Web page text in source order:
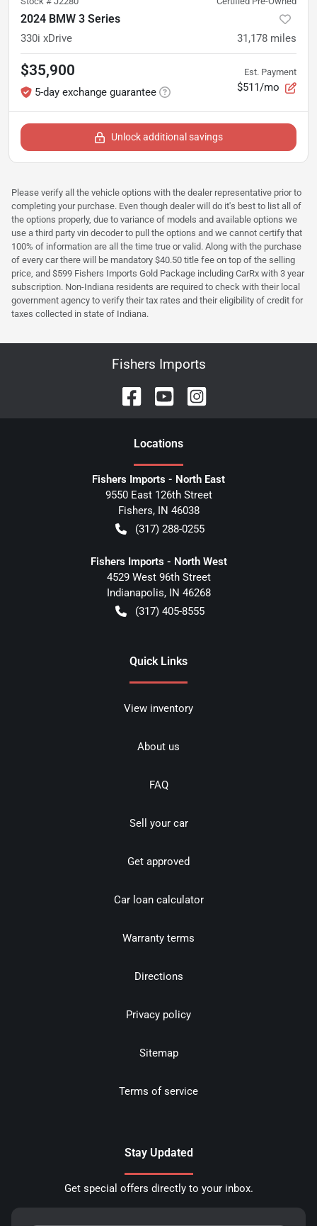
2024 BMW 3 Series
330i xDrive 31,178 miles
$35,900
5-day exchange guarantee
Est. Payment
$511/mo
Unlock additional savings
Please verify all the vehicle options with the dealer representative prior to
completing your purchase. Even though dealer will do it's best to list all of
the options properly, due to variance of models and available options we
use a third party vin decoder to pull the options and we cannot certify that
100% of information are all the time true or valid. Along with the purchase
of every car there will be mandatory $40.50 title fee on top of the selling
price, and $599 Fishers Imports Gold Package including CarRx with 3 year
subscription. Non-Indiana residents are required to check with their local
government agency to verify their tax rates and their eligibility of credit for
taxes collected in state of Indiana.
Fishers Imports
Locations
Fishers Imports - North East
9550 East 126th Street
Fishers, IN 46038
(317) 288-0255
Fishers Imports - North West
4529 West 96th Street
Indianapolis, IN 46268
(317) 405-8555
Quick Links
View inventory
About us
FAQ
Sell your car
Get approved
Car loan calculator
Warranty terms
Directions
Privacy policy
Sitemap
Terms of service
Stay Updated
Get special offers directly to your inbox.